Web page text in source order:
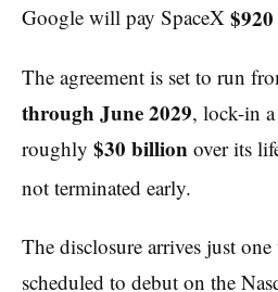
Google will pay SpaceX
The agreement is set to run
through June 2029, lock-in
roughly $30 billion over its
not terminated early.
The disclosure arrives just
scheduled to debut on the